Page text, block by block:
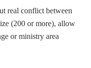
real conflict between
(200 or more), allow
or ministry area